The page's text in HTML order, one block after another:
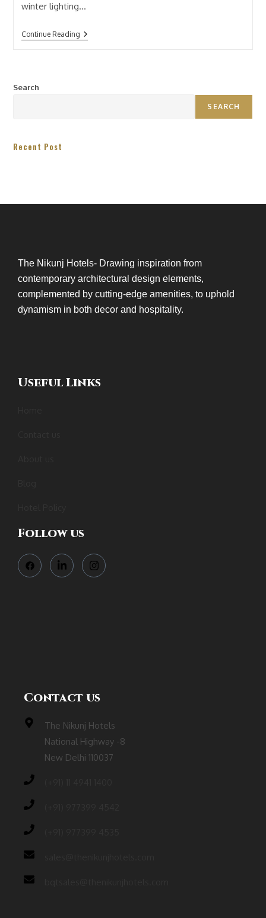
winter lighting…
Continue Reading
Search
SEARCH
Recent Post
The Nikunj Hotels- Drawing inspiration from
contemporary architectural design elements,
complemented by cutting-edge amenities, to uphold
dynamism in both decor and hospitality.
Useful Links
Follow us
Contact us
The Nikunj Hotels
National Highway -8
New Delhi 110037